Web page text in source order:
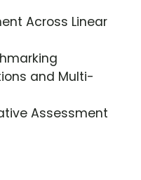
Across Linear
and Multi-
Assessment